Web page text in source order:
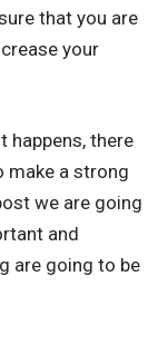
that you are
your
happens, there
make a strong
we are going
and
are going to be